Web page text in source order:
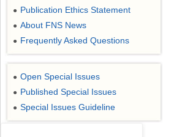
● Publication Ethics Statement
● About FNS News
● Frequently Asked Questions
● Open Special Issues
● Published Special Issues
● Special Issues Guideline